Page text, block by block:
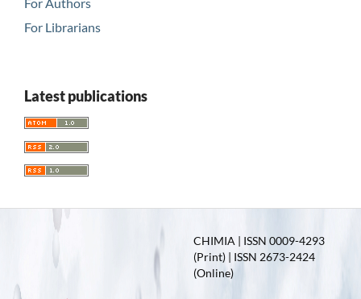
For Librarians
Latest publications
CHIMIA | ISSN 0009-4293
(Print) | ISSN 2673-2424
(Online)